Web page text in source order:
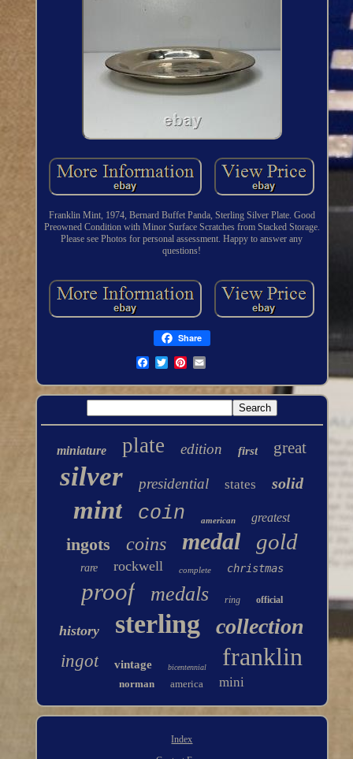
Franklin Mint, 1974, Bernard Buffet Panda, Sterling Silver Plate. Good
Preowned Condition with Minor Surface Scratches from Stacked Storage.
Please see Photos for personal assessment. Happy to answer any
questions!
Share
miniature plate edition first great
silver presidential states solid
mint coin american greatest
ingots coins medal gold
rare rockwell complete christmas
proof medals ring official
history sterling collection
ingot vintage bicentennial franklin
norman america mini
Index